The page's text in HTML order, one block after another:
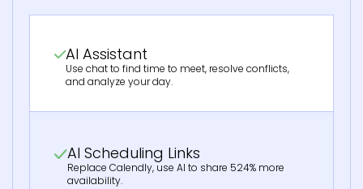
AI Assistant
Use chat to find time to meet, resolve conflicts,
and analyze your day.
AI Scheduling Links
Replace Calendly, use AI to share 524% more
availability.